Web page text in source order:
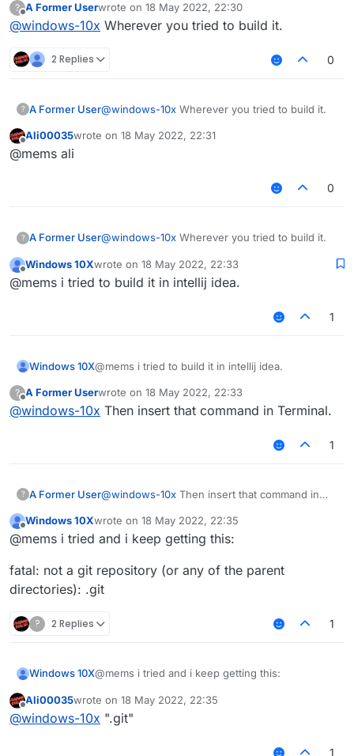
git submodule update --init --recursive
do i type that in terminal?
?
Offline
A Former Userwrote on 18 May 2022, 22:30
last edited by
@windows-10x Wherever you tried to build it.
2 Replies 0
? A Former User@windows-10x Wherever you tried to build it.
Ali00035wrote on 18 May 2022, 22:31
last edited by
@mems ali
0
? A Former User@windows-10x Wherever you tried to build it.
Windows 10Xwrote on 18 May 2022, 22:33
last edited by
@mems i tried to build it in intellij idea.
1
Windows 10X@mems i tried to build it in intellij idea.
?
Offline
A Former Userwrote on 18 May 2022, 22:33
last edited by
@windows-10x Then insert that command in Terminal.
1
? A Former User@windows-10x Then insert that command in
Windows 10Xwrote on 18 May 2022, 22:35
last edited by
@mems i tried and i keep getting this:
fatal: not a git repository (or any of the parent
directories): .git
? 2 Replies 1
Windows 10X@mems i tried and i keep getting this:
fatal: not a git repository (or any of the parent
directories): .git
Offline
Ali00035wrote on 18 May 2022, 22:35
last edited by
@windows-10x ".git"
1